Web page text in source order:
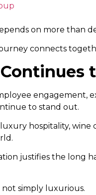
on more than
connects
engagement,
to stand out.
hospitality,
justifies the long
simply luxurious.